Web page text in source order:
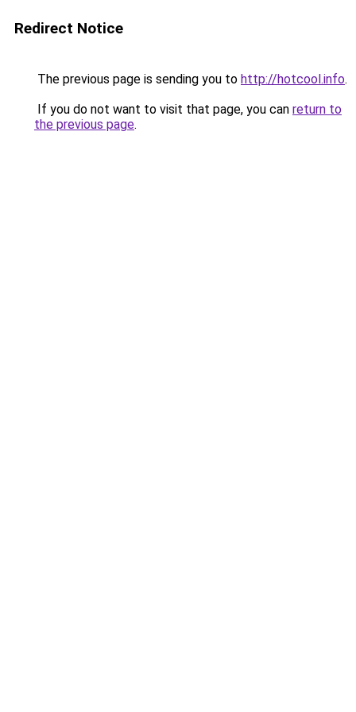
Redirect Notice
The previous page is sending you to http://hotcool.info.
If you do not want to visit that page, you can return to
the previous page.